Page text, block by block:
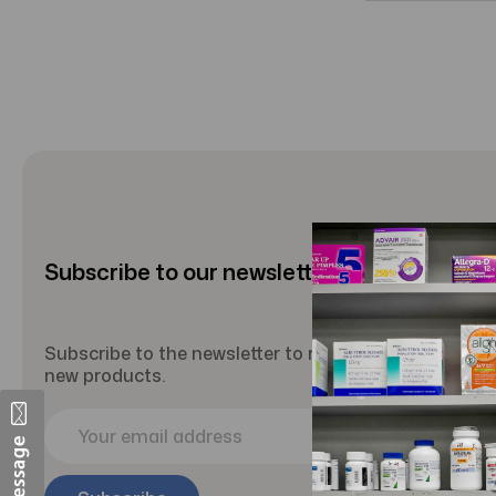
Subscribe to our newsletter
Subscribe to the newsletter to receive updates
new products.